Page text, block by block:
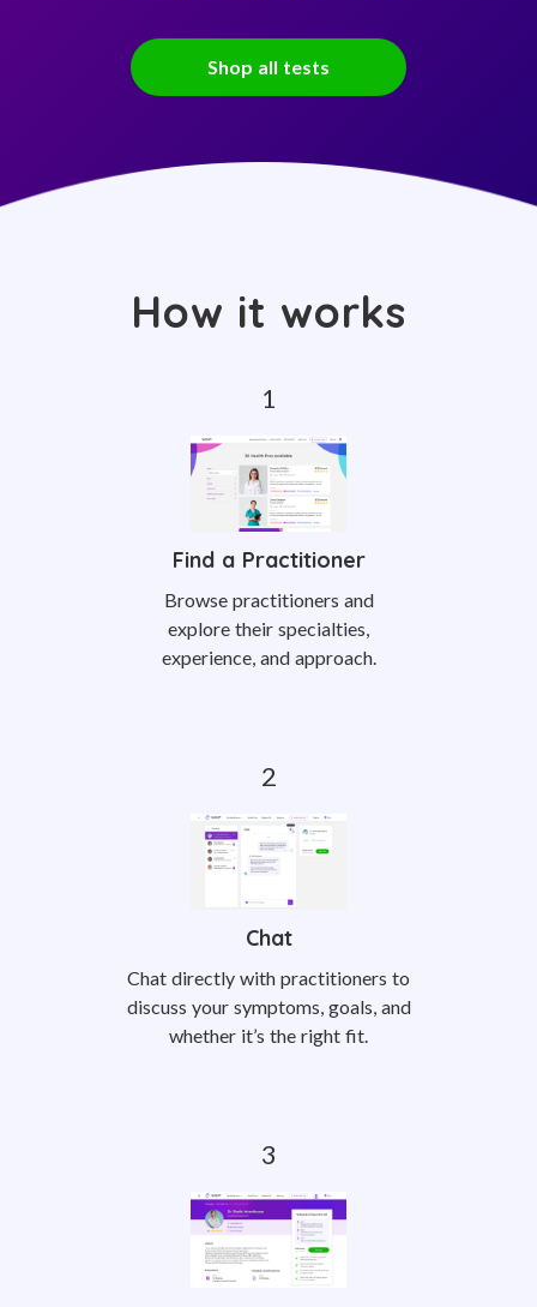
Shop all tests
How it works
Find a Practitioner
Browse practitioners and
explore their specialties,
experience, and approach.
Chat
Chat directly with practitioners to
discuss your symptoms, goals, and
whether it’s the right fit.